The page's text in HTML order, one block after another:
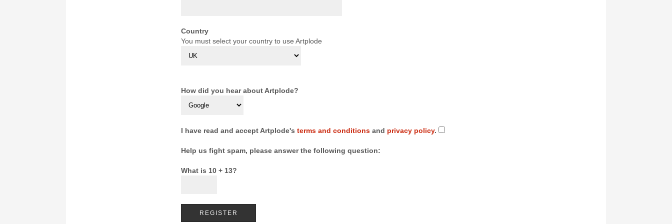
Country
You must select your country to use Artplode
How did you hear about Artplode?
I have read and accept Artplode's terms and conditions and privacy policy.
Help us fight spam, please answer the following question:
What is 10 + 13?